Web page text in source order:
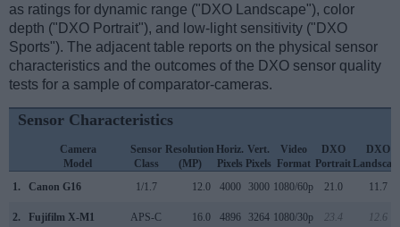
as ratings for dynamic range ("DXO Landscape"), color
depth ("DXO Portrait"), and low-light sensitivity ("DXO
Sports"). The adjacent table reports on the physical sensor
characteristics and the outcomes of the DXO sensor quality
tests for a sample of comparator-cameras.
Sensor Characteristics
Camera
Model
Sensor
Class
Resolution
(MP)
Horiz.
Pixels
Vert.
Pixels
Video
Format
DXO
Portrait
DXO
1.
Canon G16 1/1.7 12.0 4000 3000 1080/60p 21.0 11.7
2. Fujifilm X-M1 APS-C 16.0 4896 3264 1080/30p 23.4 12.6